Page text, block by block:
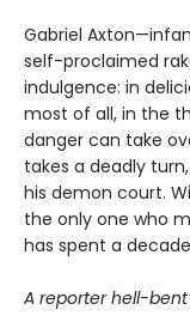
Gabriel
self-proclaimed
indulgence: in
most of all, in the
danger can take
takes a deadly
his demon court.
the only one who
has spent a
A reporter hell-